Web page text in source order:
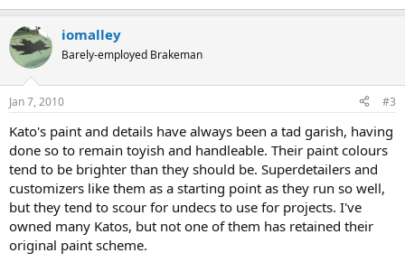
iomalley
Barely-employed Brakeman
Jan 7, 2010 #3
Kato's paint and details have always been a tad garish, having
done so to remain toyish and handleable. Their paint colours
tend to be brighter than they should be. Superdetailers and
customizers like them as a starting point as they run so well,
but they tend to scour for undecs to use for projects. I've
owned many Katos, but not one of them has retained their
original paint scheme.